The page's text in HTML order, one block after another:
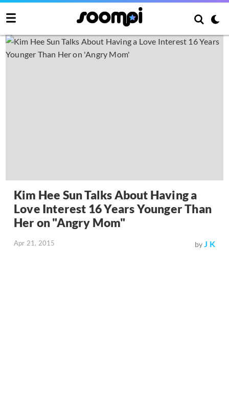
Kim Hee Sun Talks About Having a
Love Interest 16 Years Younger Than
Her on "Angry Mom"
Apr 21, 2015 byJ K